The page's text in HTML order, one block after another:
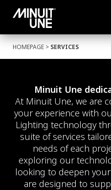
HOMEPAGE > SERVICES
Minuit Une
At Minuit Une, we are
your experience with
Lighting technology
suite of services
needs of each
exploring our
looking to deepen
are designed to